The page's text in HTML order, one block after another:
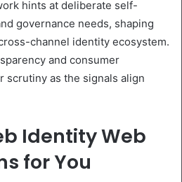
hints at deliberate self-
governance needs, shaping
channel identity ecosystem.
and consumer
scrutiny as the signals align
Identity Web
for You